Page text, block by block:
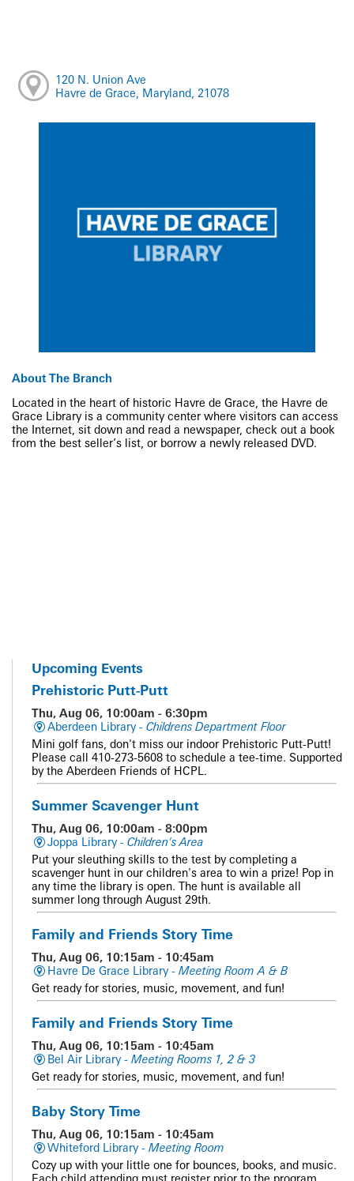
120 N. Union Ave
Havre de Grace, Maryland, 21078
About The Branch
Located in the heart of historic Havre de Grace, the Havre de
Grace Library is a community center where visitors can access
the Internet, sit down and read a newspaper, check out a book
from the best seller’s list, or borrow a newly released DVD.
Upcoming Events
Prehistoric Putt-Putt
Thu, Aug 06, 10:00am - 6:30pm
Aberdeen Library - Childrens Department Floor
Mini golf fans, don't miss our indoor Prehistoric Putt-Putt!
Please call 410-273-5608 to schedule a tee-time. Supported
by the Aberdeen Friends of HCPL.
Summer Scavenger Hunt
Thu, Aug 06, 10:00am - 8:00pm
Joppa Library - Children's Area
Put your sleuthing skills to the test by completing a
scavenger hunt in our children's area to win a prize! Pop in
any time the library is open. The hunt is available all
summer long through August 29th.
Family and Friends Story Time
Thu, Aug 06, 10:15am - 10:45am
Havre De Grace Library - Meeting Room A & B
Get ready for stories, music, movement, and fun!
Family and Friends Story Time
Thu, Aug 06, 10:15am - 10:45am
Bel Air Library - Meeting Rooms 1, 2 & 3
Get ready for stories, music, movement, and fun!
Baby Story Time
Thu, Aug 06, 10:15am - 10:45am
Whiteford Library - Meeting Room
Cozy up with your little one for bounces, books, and music.
Each child attending must register prior to the program.